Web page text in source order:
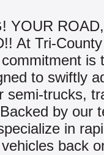
YOUR
At Tri-County
is
to swiftly
semi-trucks,
by our
in
back